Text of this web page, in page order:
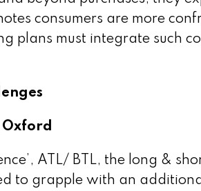
consumers are more
plans must integrate such
ATL/ BTL, the long &
to grapple with an